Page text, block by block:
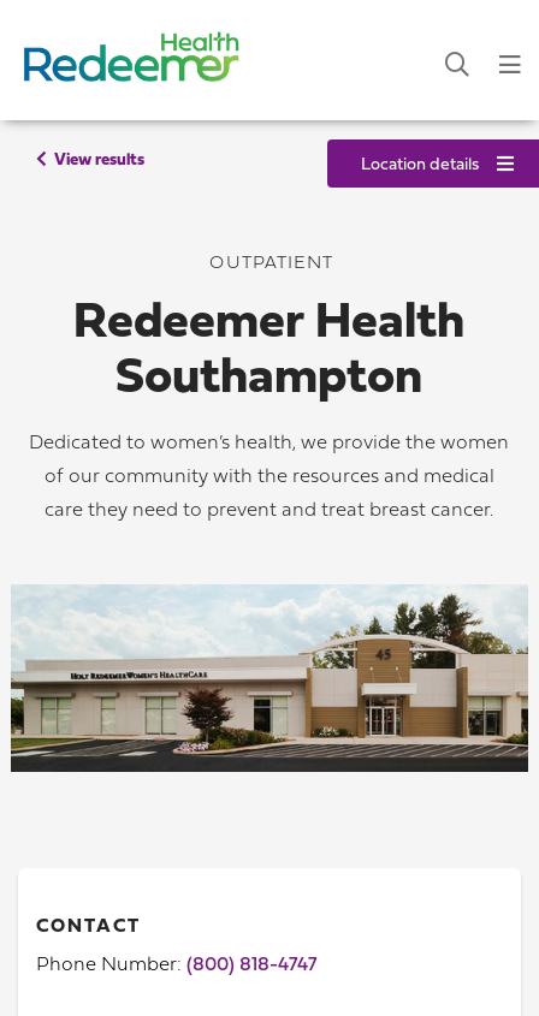
View results Location details
OUTPATIENT
Redeemer Health
Southampton
Dedicated to women’s health, we provide the women
of our community with the resources and medical
care they need to prevent and treat breast cancer.
CONTACT
Phone Number: (800) 818-4747